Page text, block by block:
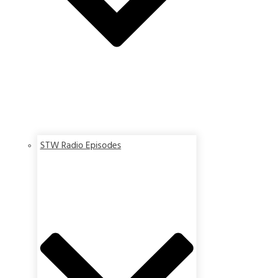
STW Radio Episodes